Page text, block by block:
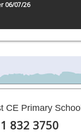
06/07/26
CE Primary School
832 3750